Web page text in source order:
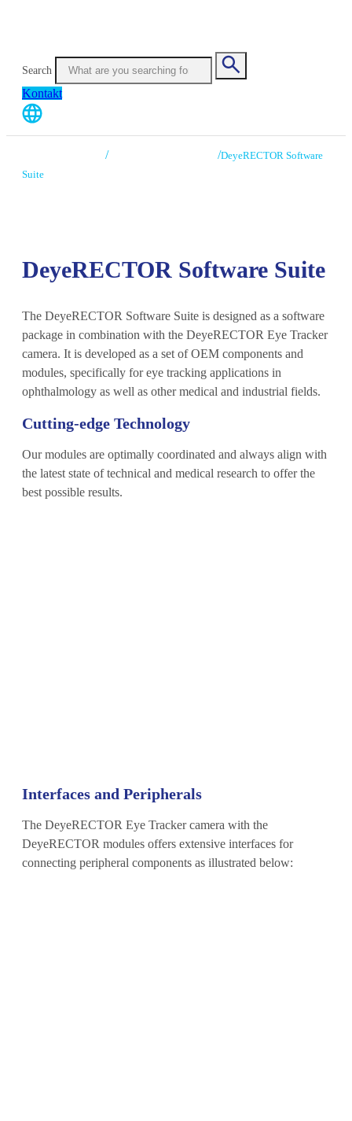
Search
Kontakt
/ /DeyeRECTOR Software
Suite
DeyeRECTOR Software Suite
The DeyeRECTOR Software Suite is designed as a software
package in combination with the DeyeRECTOR Eye Tracker
camera. It is developed as a set of OEM components and
modules, specifically for eye tracking applications in
ophthalmology as well as other medical and industrial fields.
Cutting-edge Technology
Our modules are optimally coordinated and always align with
the latest state of technical and medical research to offer the
best possible results.
Interfaces and Peripherals
The DeyeRECTOR Eye Tracker camera with the
DeyeRECTOR modules offers extensive interfaces for
connecting peripheral components as illustrated below: